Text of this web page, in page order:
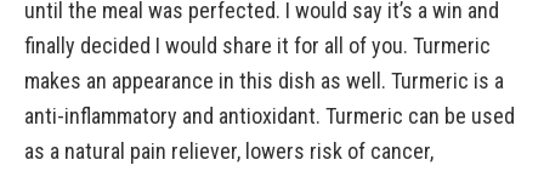
until the meal was perfected. I would say it’s a win and
finally decided I would share it for all of you. Turmeric
makes an appearance in this dish as well. Turmeric is a
anti-inflammatory and antioxidant. Turmeric can be used
as a natural pain reliever, lowers risk of cancer,